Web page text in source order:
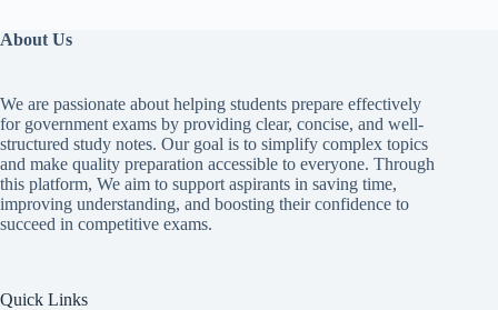
About Us
We are passionate about helping students prepare effectively
for government exams by providing clear, concise, and well-
structured study notes. Our goal is to simplify complex topics
and make quality preparation accessible to everyone. Through
this platform, We aim to support aspirants in saving time,
improving understanding, and boosting their confidence to
succeed in competitive exams.
Quick Links